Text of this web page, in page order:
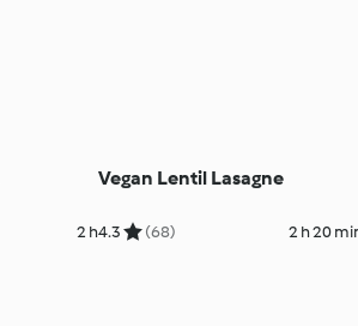
2 h
Vegan Lentil Lasagne
4.3 (68) 2 h 20